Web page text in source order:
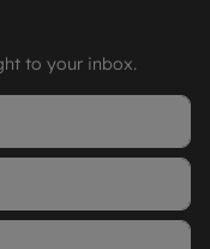
to your inbox.